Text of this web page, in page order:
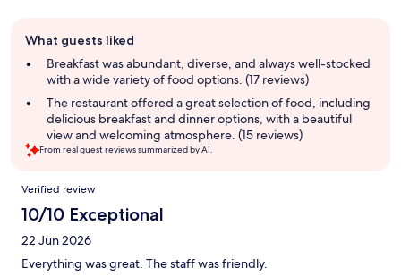
review
summary
What guests liked
Breakfast was abundant, diverse, and always well-stocked
with a wide variety of food options. (17 reviews)
The restaurant offered a great selection of food, including
delicious breakfast and dinner options, with a beautiful
view and welcoming atmosphere. (15 reviews)
From real guest reviews summarized by AI.
Reviews
Verified review
10/10 Exceptional
22 Jun 2026
Everything was great. The staff was friendly.